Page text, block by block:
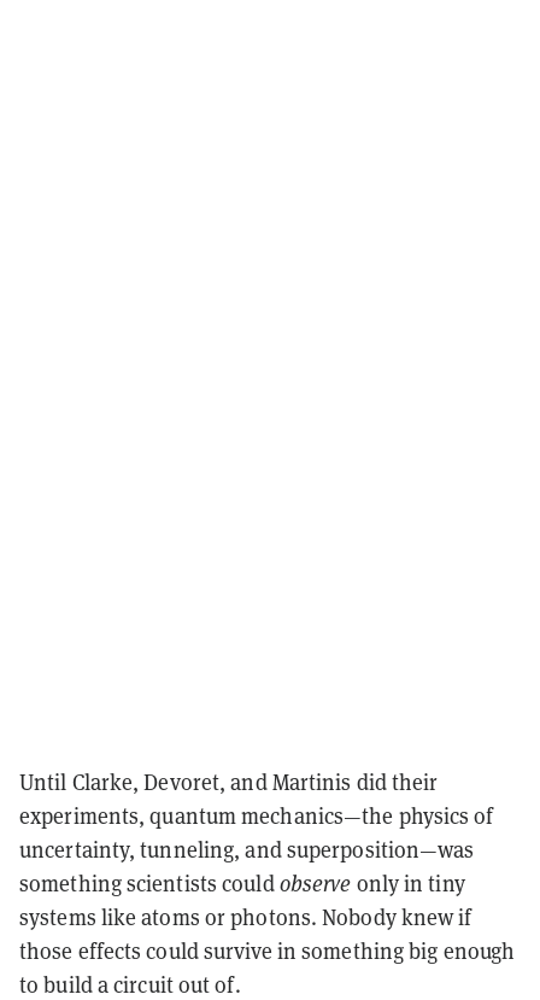
Until Clarke, Devoret, and Martinis did their
experiments,quantum mechanics—the physics of
uncertainty, tunneling, and superposition—was
something scientists couldobserve only in tiny
systems like atoms or photons. Nobody knew if
those effects could survive in something big enough
tobuild a circuit out of.